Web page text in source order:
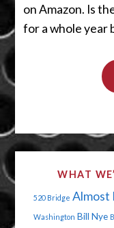
on Amazon. Is
for a whole year
WHAT
520 Bridge Almost
Washington Bill Nye